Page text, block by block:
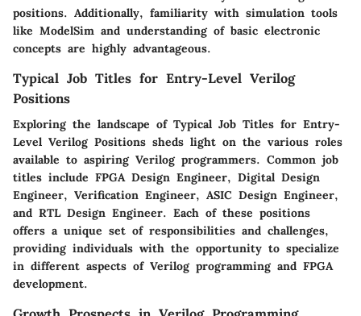
positions. Additionally, familiarity with simulation tools
like ModelSim and understanding of basic electronic
concepts are highly advantageous.
Typical Job Titles for Entry-Level Verilog
Positions
Exploring the landscape of Typical Job Titles for Entry-
Level Verilog Positions sheds light on the various roles
available to aspiring Verilog programmers. Common job
titles include FPGA Design Engineer, Digital Design
Engineer, Verification Engineer, ASIC Design Engineer,
and RTL Design Engineer. Each of these positions
offers a unique set of responsibilities and challenges,
providing individuals with the opportunity to specialize
in different aspects of Verilog programming and FPGA
development.